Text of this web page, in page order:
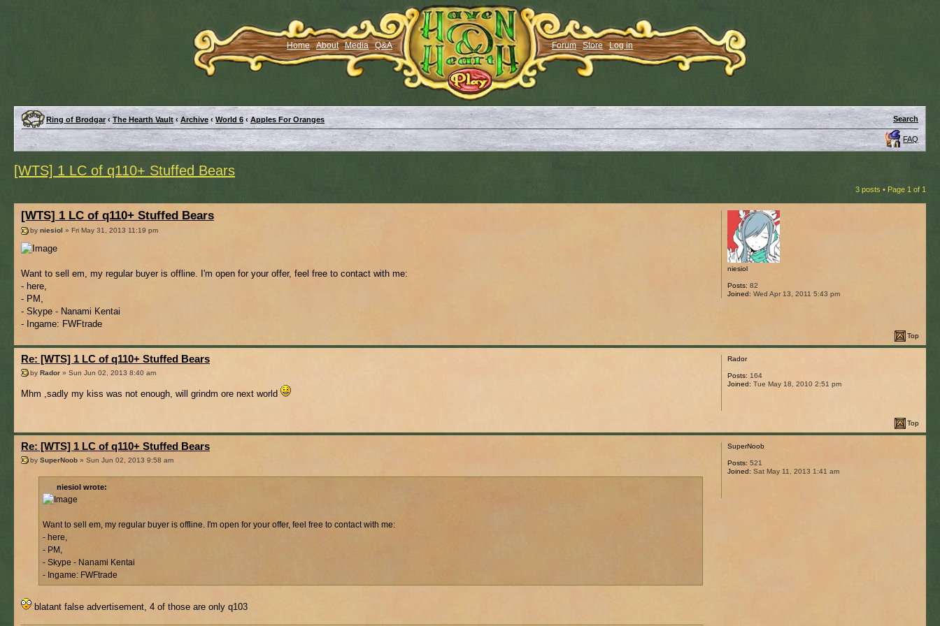
Home About Media Q&A Forum Store Log in
Ring of Brodgar ‹ The Hearth Vault ‹ Archive ‹ World 6 ‹ Apples For Oranges Search
FAQ
[WTS] 1 LC of q110+ Stuffed Bears
3 posts • Page 1 of 1
[WTS] 1 LC of q110+ Stuffed Bears
by niesiol » Fri May 31, 2013 11:19 pm
Want to sell em, my regular buyer is offline. I'm open for your offer, feel free to contact with me:
- here,
- PM,
- Skype - Nanami Kentai
- Ingame: FWFtrade
niesiol
Posts: 82
Joined: Wed Apr 13, 2011 5:43 pm
Top
Re: [WTS] 1 LC of q110+ Stuffed Bears
by Rador » Sun Jun 02, 2013 8:40 am
Mhm ,sadly my kiss was not enough, will grindm ore next world
Rador
Posts: 164
Joined: Tue May 18, 2010 2:51 pm
Top
Re: [WTS] 1 LC of q110+ Stuffed Bears
by SuperNoob » Sun Jun 02, 2013 9:58 am
niesiol wrote:
Want to sell em, my regular buyer is offline. I'm open for your offer, feel free to contact with me:
- here,
- PM,
- Skype - Nanami Kentai
- Ingame: FWFtrade
blatant false advertisement, 4 of those are only q103
SuperNoob
Posts: 521
Joined: Sat May 11, 2013 1:41 am